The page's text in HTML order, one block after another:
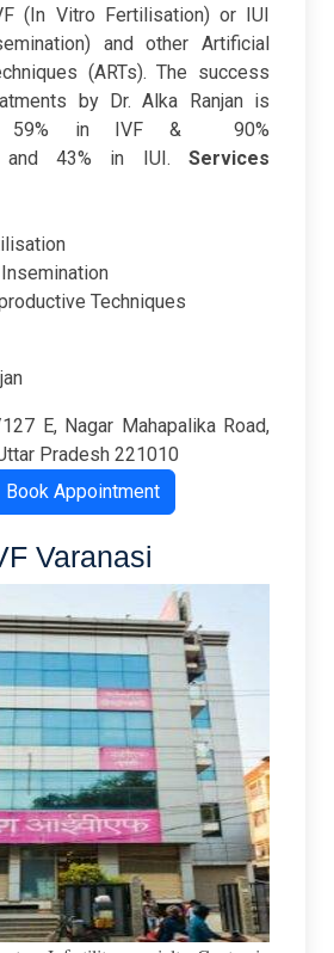
(In Vitro Fertilisation) or IUI
and other Artificial
(ARTs). The success
by Dr. Alka Ranjan is
59% in IVF & 90%
and 43% in IUI.Services
Techniques
E, Nagar Mahapalika Road,
Pradesh 221010
Book Appointment
Varanasi